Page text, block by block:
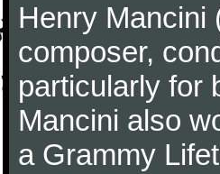
Henry Mancini
composer,
particularly for
Mancini also
a Grammy